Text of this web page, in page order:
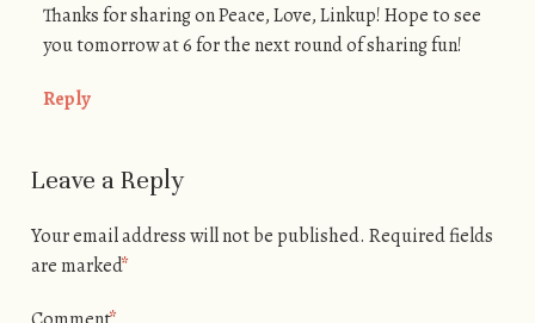
Thanks for sharing on Peace, Love, Linkup! Hope to see
you tomorrow at 6 for the next round of sharing fun!
Reply
Leave a Reply
Your email address will not be published. Required fields
are marked*